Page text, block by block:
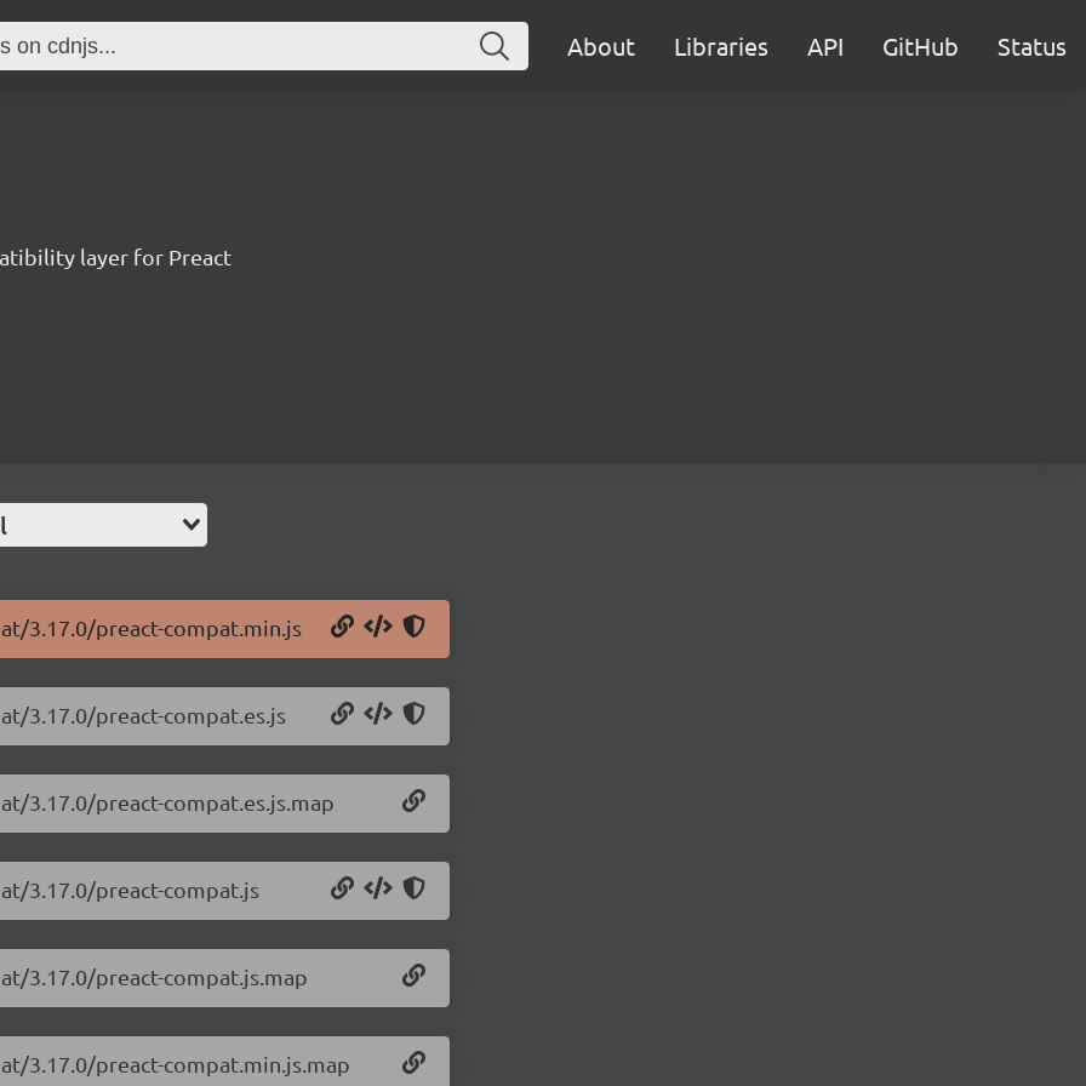
About Libraries API GitHub Status
layer for Preact
3.17.0/preact-compat.min.js
3.17.0/preact-compat.es.js
3.17.0/preact-compat.es.js.map
3.17.0/preact-compat.js
3.17.0/preact-compat.js.map
3.17.0/preact-compat.min.js.map